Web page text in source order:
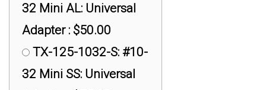
32 Mini AL: Universal
Adapter : $50.00
TX-125-1032-S: #10-
32 Mini SS: Universal